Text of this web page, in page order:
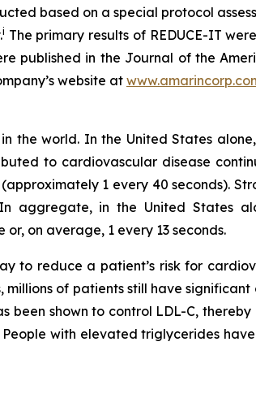
based on a special protocol
i The primary results of REDUCE-IT
published in the Journal of the
website at
the world. In the United States
to cardiovascular disease
1 every 40 seconds).
aggregate, in the United States
on average, 1 every 13 seconds.
to reduce a patient’s risk for
of patients still have
shown to control LDL-C,
with elevated triglycerides